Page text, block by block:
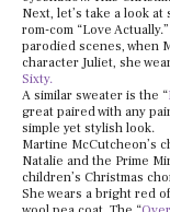
Next, let’s take a look
rom-com “Love
parodied scenes, when
character Juliet, she
Sixty.
A similar sweater is the “
great paired with any
simple yet stylish look.
Martine McCutcheon’s
Natalie and the Prime
children’s Christmas
She wears a bright red